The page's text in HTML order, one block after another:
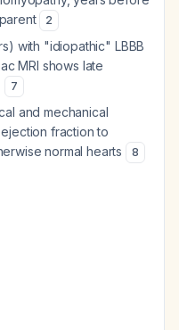
2
with "idiopathic" LBBB
MRI shows late
7
and mechanical
fraction to
normal hearts
8